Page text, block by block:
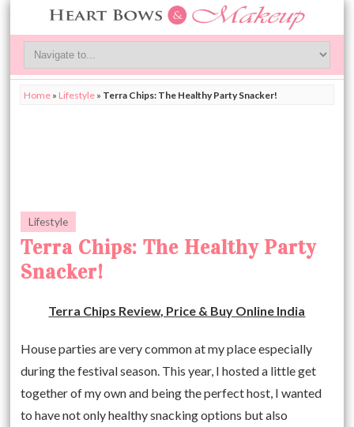
Home » Lifestyle » Terra Chips: The Healthy Party Snacker!
Lifestyle
Terra Chips: The Healthy Party
Snacker!
Terra Chips Review, Price & Buy Online India
House parties are very common at my place especially
during the festival season. This year, I hosted a little get
together of my own and being the perfect host, I wanted
to have not only healthy snacking options but also